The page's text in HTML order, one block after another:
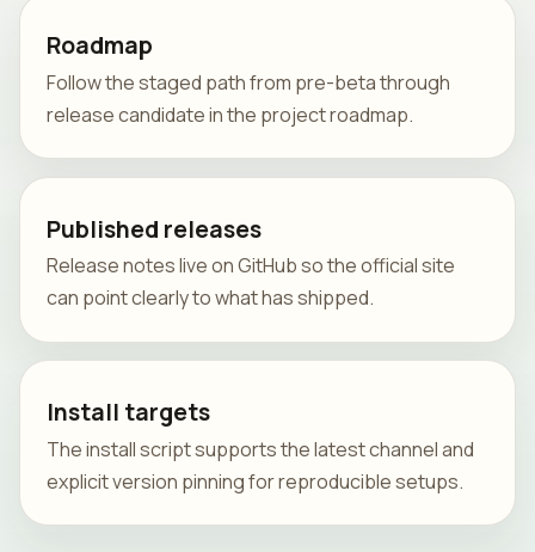
Roadmap
Follow the staged path from pre-beta through
release candidate in the project roadmap.
Published releases
Release notes live on GitHub so the official site
can point clearly to what has shipped.
Install targets
The install script supports the latest channel and
explicit version pinning for reproducible setups.